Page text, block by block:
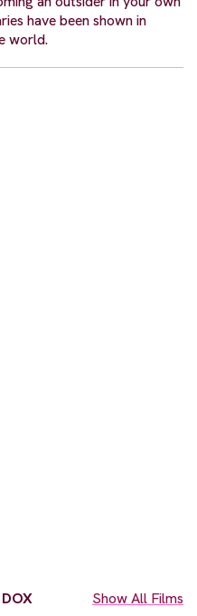
have been shown in
world.
Show All Films